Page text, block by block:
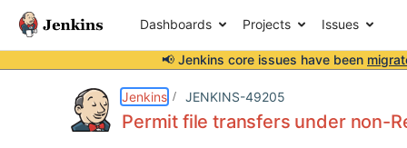
Dashboards Projects Issues
📢 Jenkins core issues have been
Jenkins JENKINS-49205
Permit file transfers under non-